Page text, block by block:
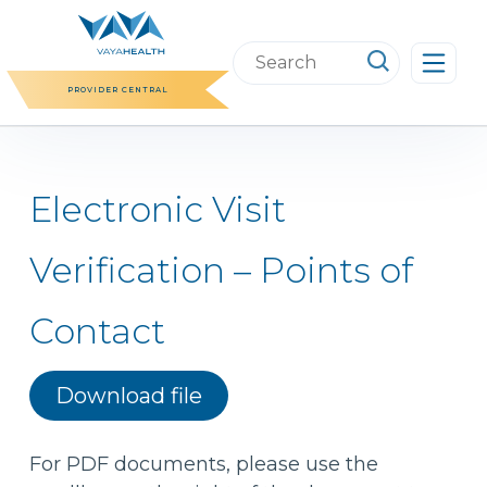
content
PROVIDER CENTRAL
Search
this
Electronic Visit
Verification – Points of
Contact
Download file
For PDF documents, please use the